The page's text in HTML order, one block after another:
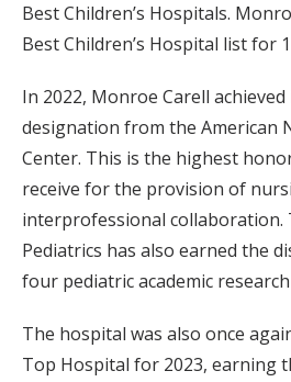
Best Children’s Hospitals.
Best Children’s Hospital list for
In 2022, Monroe Carell
designation from the American
Center. This is the highest
receive for the provision of
interprofessional collaboration.
Pediatrics has also earned the
four pediatric academic
The hospital was also once
Top Hospital for 2023, earning